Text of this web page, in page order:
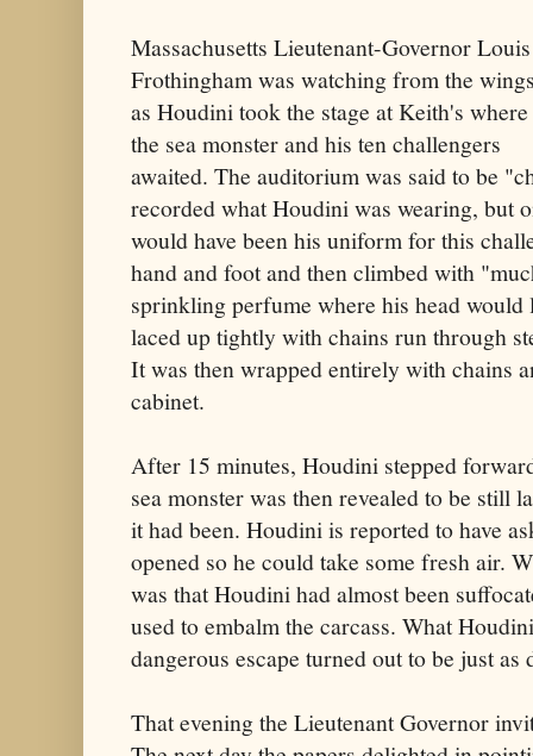
Massachusetts Lieutenant-Governor Louis
Frothingham was watching from the
as Houdini took the stage at Keith's where
the sea monster and his ten challengers
awaited. The auditorium was said to be
recorded what Houdini was wearing, but
would have been his uniform for this
hand and foot and then climbed with
sprinkling perfume where his head would
laced up tightly with chains run through
It was then wrapped entirely with chains
cabinet.
After 15 minutes, Houdini stepped
sea monster was then revealed to be still
it had been. Houdini is reported to have
opened so he could take some fresh air.
was that Houdini had almost been
used to embalm the carcass. What
dangerous escape turned out to be just as
That evening the Lieutenant Governor